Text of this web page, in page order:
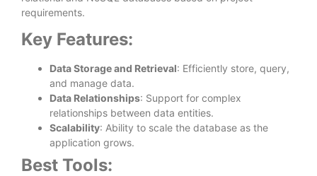
requirements.
Key Features:
Data Storage and Retrieval: Efficiently store, query,
and manage data.
Data Relationships: Support for complex
relationships between data entities.
Scalability: Ability to scale the database as the
application grows.
Best Tools: